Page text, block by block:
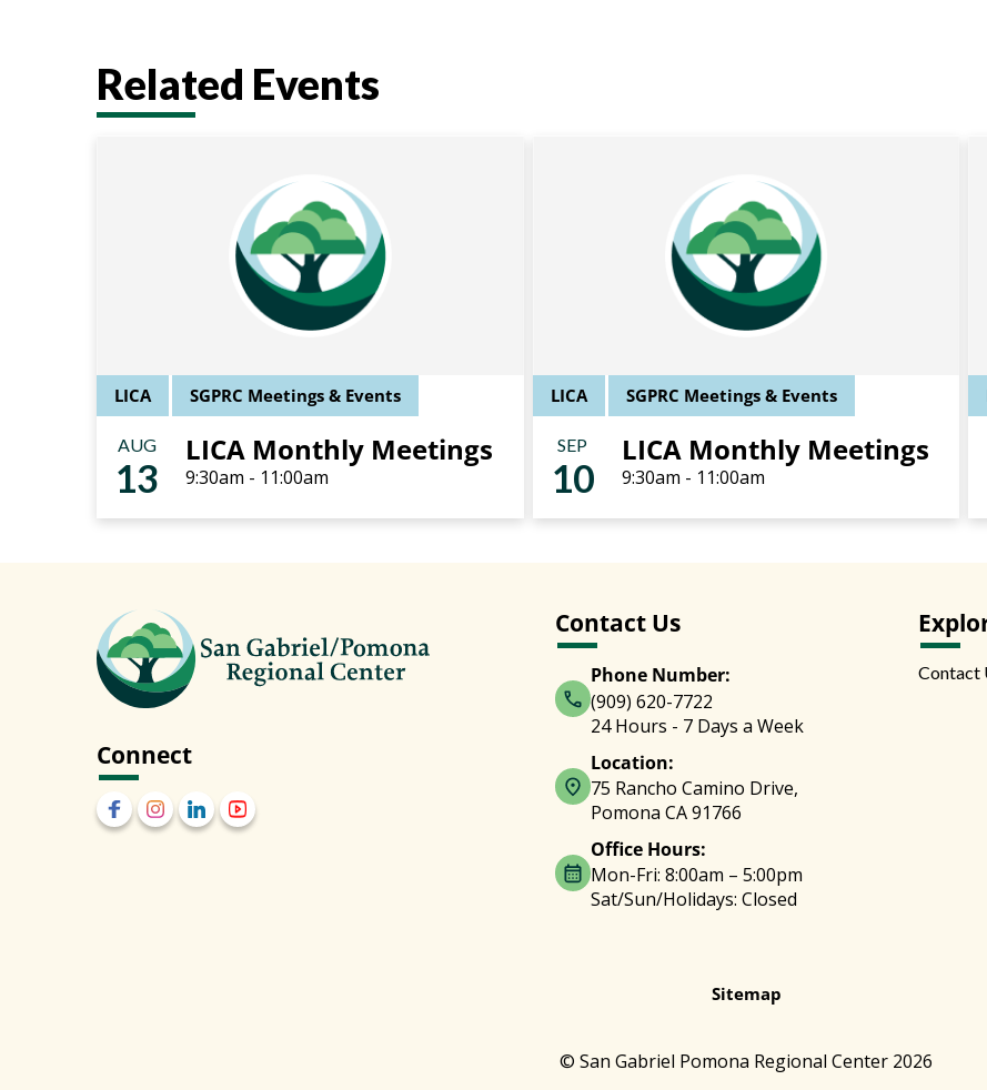
Related Events
LICA SGPRC Meetings & Events
AUG
13
LICA Monthly Meetings
9:30am - 11:00am
LICA SGPRC Meetings & Events
SEP
10
LICA Monthly Meetings
9:30am - 11:00am
Connect
Contact Us
Phone Number:
(909) 620-7722
24 Hours - 7 Days a Week
Location:
75 Rancho Camino Drive,
Pomona CA 91766
Office Hours:
Mon-Fri: 8:00am – 5:00pm
Sat/Sun/Holidays: Closed
Contact
Sitemap
© San Gabriel Pomona Regional Center 2026